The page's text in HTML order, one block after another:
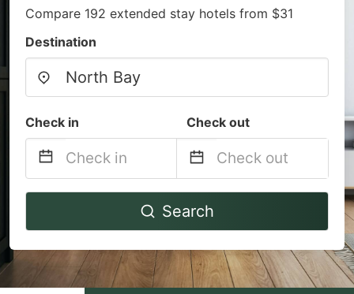
Compare 192 extended stay hotels from $31
Destination
Check in Check out
Navigate
to
interact
with
Navigate
to
interact
with
Search